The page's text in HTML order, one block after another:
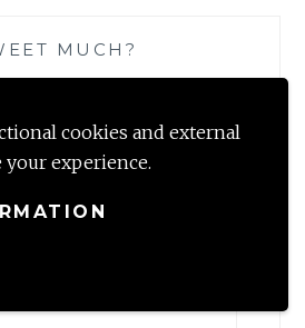
cookies and external
experience.
MUCH?
TO BLOG VIA EMAIL
new posts by email.